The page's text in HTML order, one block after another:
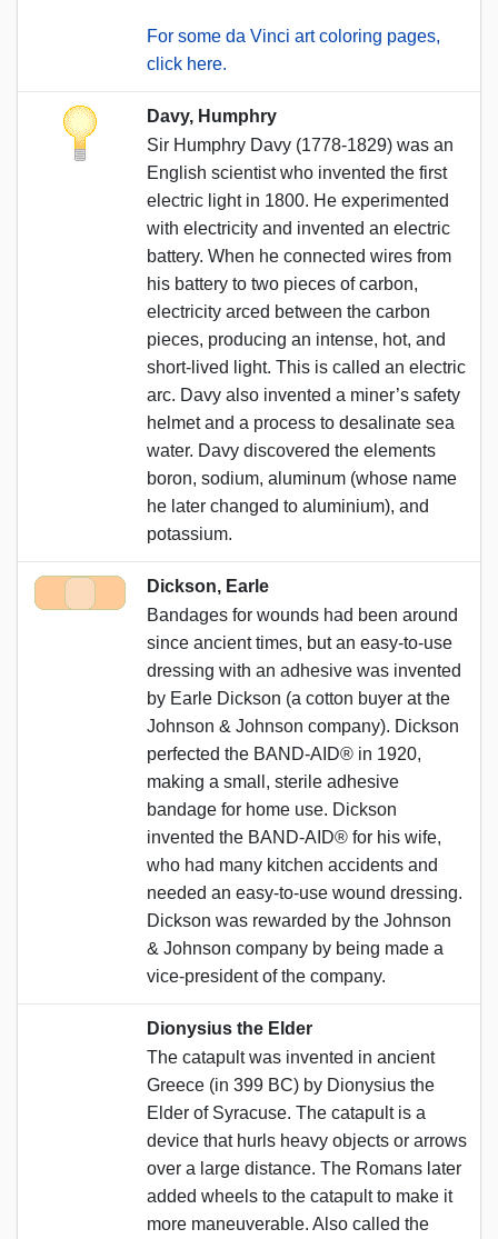
For some da Vinci art coloring pages,
click here.
Davy, Humphry
Sir Humphry Davy (1778-1829) was an
English scientist who invented the first
electric light in 1800. He experimented
with electricity and invented an electric
battery. When he connected wires from
his battery to two pieces of carbon,
electricity arced between the carbon
pieces, producing an intense, hot, and
short-lived light. This is called an electric
arc. Davy also invented a miner’s safety
helmet and a process to desalinate sea
water. Davy discovered the elements
boron, sodium, aluminum (whose name
he later changed to aluminium), and
potassium.
Dickson, Earle
Bandages for wounds had been around
since ancient times, but an easy-to-use
dressing with an adhesive was invented
by Earle Dickson (a cotton buyer at the
Johnson & Johnson company). Dickson
perfected the BAND-AID® in 1920,
making a small, sterile adhesive
bandage for home use. Dickson
invented the BAND-AID® for his wife,
who had many kitchen accidents and
needed an easy-to-use wound dressing.
Dickson was rewarded by the Johnson
& Johnson company by being made a
vice-president of the company.
Dionysius the Elder
The catapult was invented in ancient
Greece (in 399 BC) by Dionysius the
Elder of Syracuse. The catapult is a
device that hurls heavy objects or arrows
over a large distance. The Romans later
added wheels to the catapult to make it
more maneuverable. Also called the